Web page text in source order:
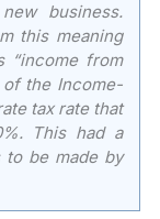
business.
this meaning
“income from
the Income-
tax rate that
This had a
be made by